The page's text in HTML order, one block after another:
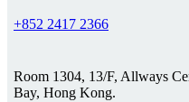
+852 2417 2366
Room 1304, 13/F, Allways
Bay, Hong Kong.